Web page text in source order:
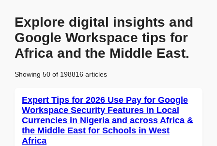
Explore digital insights and
Google Workspace tips for
Africa and the Middle East.
Showing 50 of 198816 articles
Expert Tips for 2026 Use Pay for Google
Workspace Security Features in Local
Currencies in Nigeria and across Africa &
the Middle East for Schools in West
Africa